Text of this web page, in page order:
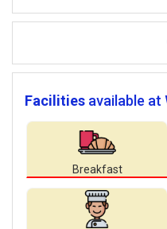
Facilities available at
Breakfast